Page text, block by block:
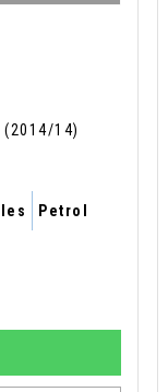
(2014/14)
Petrol